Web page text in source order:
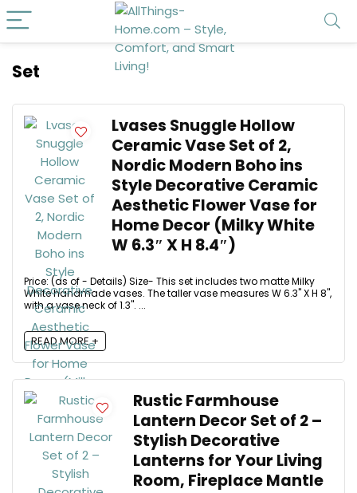
Set
Lvases Snuggle Hollow
Ceramic Vase Set of 2,
Nordic Modern Boho ins
Style Decorative Ceramic
Aesthetic Flower Vase for
Home Decor (Milky White
W 6.3″ X H 8.4″)
Price: (as of - Details) Size- This set includes two matte Milky
White handmade vases. The taller vase measures W 6.3" X H 8",
with a vase neck of 1.3". ...
READ MORE +
Rustic Farmhouse
Lantern Decor Set of 2 –
Stylish Decorative
Lanterns for Your Living
Room, Fireplace Mantle